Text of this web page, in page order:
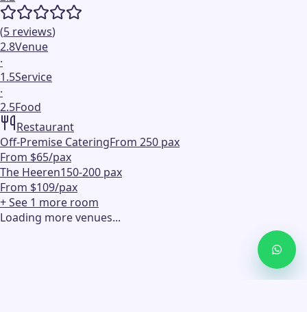
(5 reviews)
2.8Venue
·
1.5Service
·
2.5Food
Restaurant
Off-Premise CateringFrom 250 pax
From $65/pax
The Heeren150-200 pax
From $109/pax
+ See 1 more room
Loading more venues...